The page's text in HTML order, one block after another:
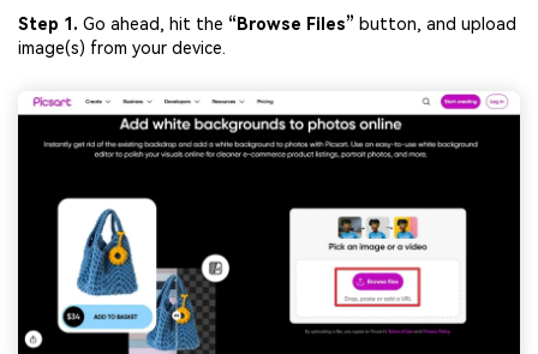
Step 1. Go ahead, hit the “Browse Files” button, and upload
image(s) from your device.